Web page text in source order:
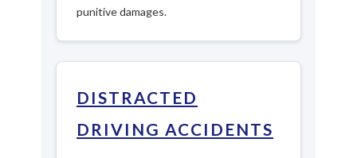
punitive damages.
DISTRACTED
DRIVING ACCIDENTS